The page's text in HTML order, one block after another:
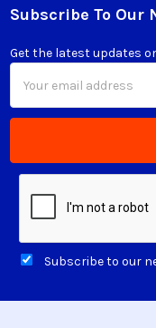
Footer
Subscribe To Our
Get the latest updates
Address
Subscribe to our